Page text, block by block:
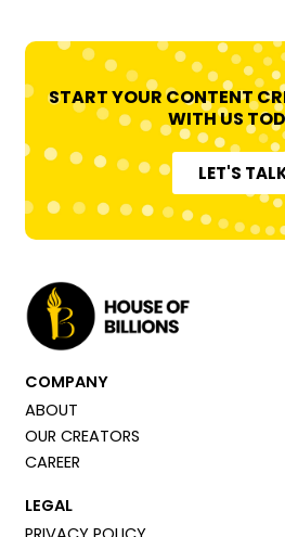
START YOUR CONTENT
WITH US
LET'S
COMPANY
ABOUT
OUR CREATORS
CAREER
LEGAL